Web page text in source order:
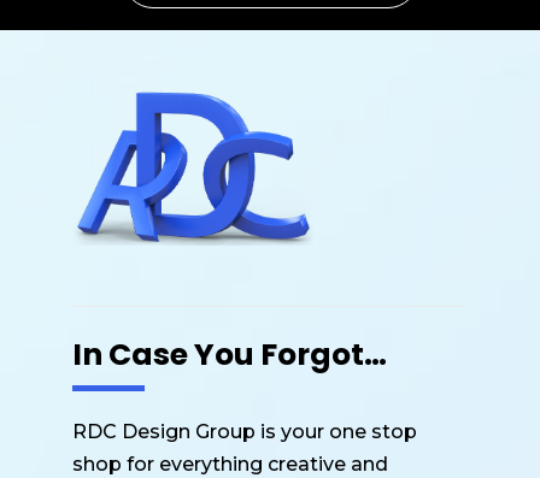
In Case You Forgot…
RDC Design Group is your one stop
shop for everything creative and